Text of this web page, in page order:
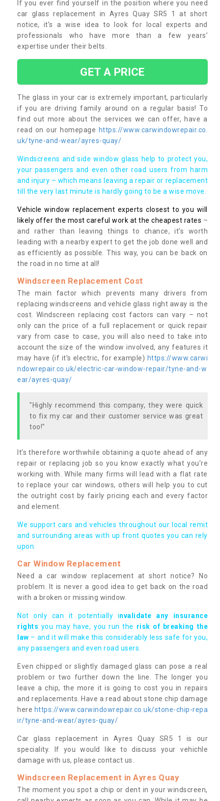
If you ever find yourself in the position where you need
car glass replacement in Ayres Quay SR5 1 at short
notice, it’s a wise idea to look for local experts and
professionals who have more than a few years’
expertise under their belts.
GET A PRICE
The glass in your car is extremely important, particularly
if you are driving family around on a regular basis! To
find out more about the services we can offer, have a
read on our homepage https://www.carwindowrepair.co.
uk/tyne-and-wear/ayres-quay/
Windscreens and side window glass help to protect you,
your passengers and even other road users from harm
and injury – which means leaving a repair or replacement
till the very last minute is hardly going to be a wise move.
Vehicle window replacement experts closest to you will
likely offer the most careful work at the cheapest rates –
and rather than leaving things to chance, it’s worth
leading with a nearby expert to get the job done well and
as efficiently as possible. This way, you can be back on
the road in no time at all!
Windscreen Replacement Cost
The main factor which prevents many drivers from
replacing windscreens and vehicle glass right away is the
cost. Windscreen replacing cost factors can vary – not
only can the price of a full replacement or quick repair
vary from case to case, you will also need to take into
account the size of the window involved, any features it
may have (if it’s electric, for example) https://www.carwi
ndowrepair.co.uk/electric-car-window-repair/tyne-and-w
ear/ayres-quay/
"Highly recommend this company, they were quick
to fix my car and their customer service was great
too!"
It’s therefore worthwhile obtaining a quote ahead of any
repair or replacing job so you know exactly what you’re
working with. While many firms will lead with a flat rate
to replace your car windows, others will help you to cut
the outright cost by fairly pricing each and every factor
and element.
We support cars and vehicles throughout our local remit
and surrounding areas with up front quotes you can rely
upon.
Car Window Replacement
Need a car window replacement at short notice? No
problem. It is never a good idea to get back on the road
with a broken or missing window.
Not only can it potentially invalidate any insurance
rights you may have, you run the risk of breaking the
law – and it will make this considerably less safe for you,
any passengers and even road users.
Even chipped or slightly damaged glass can pose a real
problem or two further down the line. The longer you
leave a chip, the more it is going to cost you in repairs
and replacements. Have a read about stone chip damage
here https://www.carwindowrepair.co.uk/stone-chip-repa
ir/tyne-and-wear/ayres-quay/
Car glass replacement in Ayres Quay SR5 1 is our
speciality. If you would like to discuss your vehichle
damage with us, please contact us.
Windscreen Replacement in Ayres Quay
The moment you spot a chip or dent in your windscreen,